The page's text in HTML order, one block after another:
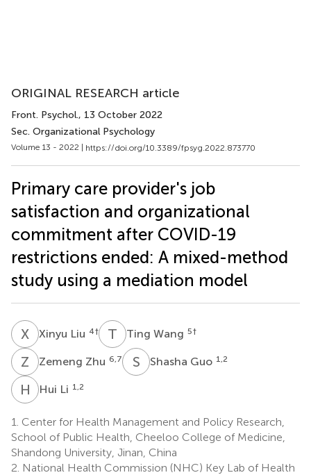
ORIGINAL RESEARCH article
Front. Psychol., 13 October 2022
Sec. Organizational Psychology
Volume 13 - 2022 | https://doi.org/10.3389/fpsyg.2022.873770
Primary care provider's job
satisfaction and organizational
commitment after COVID-19
restrictions ended: A mixed-method
study using a mediation model
X Xinyu Liu 4† T WTing Wang 5†
Z ZZemeng Zhu 6,7 S GShasha Guo 1,2
H LHui Li 1,2
1. Center for Health Management and Policy Research,
School of Public Health, Cheeloo College of Medicine,
Shandong University, Jinan, China
2. National Health Commission (NHC) Key Lab of Health